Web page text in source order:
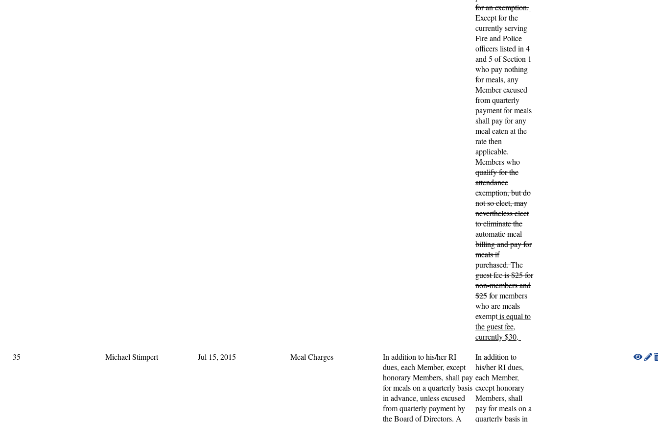
for an exemption.
Except for the
currently serving
Fire and Police
officers listed in 4
and 5 of Section 1
who pay nothing
for meals, any
Member excused
from quarterly
payment for meals
shall pay for any
meal eaten at the
rate then
applicable.
Members who
qualify for the
attendance
exemption, but do
not so elect, may
nevertheless elect
to eliminate the
automatic meal
billing and pay for
meals if
purchased.The
guestfeeis $25 for
non-members and
$25for members
who are meals
exemptis equal to
the guest fee,
currently $30.
35 Michael Stimpert Jul 15, 2015 Meal Charges
In addition to his/her RI
dues, each Member, except
honorary Members, shall pay
for meals on a quarterly basis
in advance, unless excused
from quarterly payment by
the Board of Directors. A
In addition to
his/her RI dues,
each Member,
except honorary
Members, shall
pay for meals on a
quarterly basis in